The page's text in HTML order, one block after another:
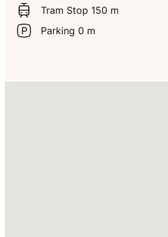
Tram Stop 150 m
Parking 0 m